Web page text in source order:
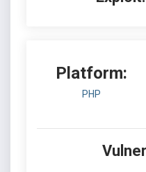
Platform:
PHP